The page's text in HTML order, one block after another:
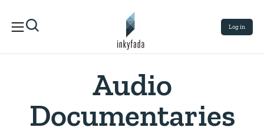
Log in
Audio
Documentaries